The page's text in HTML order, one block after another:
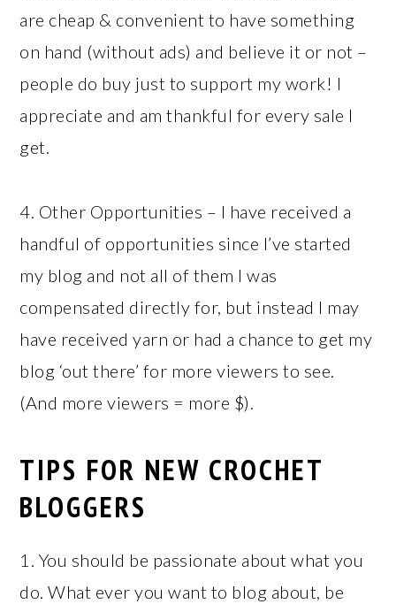
are cheap & convenient to have something
on hand (without ads) and believe it or not –
people do buy just to support my work! I
appreciate and am thankful for every sale I
get.
4. Other Opportunities – I have received a
handful of opportunities since I’ve started
my blog and not all of them I was
compensated directly for, but instead I may
have received yarn or had a chance to get my
blog ‘out there’ for more viewers to see.
(And more viewers = more $).
TIPS FOR NEW CROCHET
BLOGGERS
1. You should be passionate about what you
do. What ever you want to blog about, be